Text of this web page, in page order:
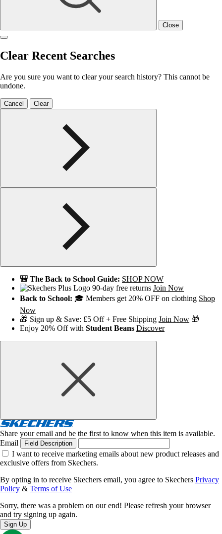
Close
Clear Recent Searches
Are you sure you want to clear your search history? This cannot be
undone.
Cancel Clear
🎒 The Back to School Guide: SHOP NOW
90-day free returns Join Now
Back to School: 🎓 Members get 20% OFF on clothing Shop
Now
🎁 Sign up & Save: £5 Off + Free Shipping Join Now 🎁
Enjoy 20% Off with Student Beans Discover
Share your email and be the first to know when this item is available.
Email
Field Description
I want to receive marketing emails about new product releases and
exclusive offers from Skechers.
By opting in to receive Skechers email, you agree to Skechers Privacy
Policy & Terms of Use
Sorry, there was a problem on our end! Please refresh your browser
and try signing up again.
Sign Up